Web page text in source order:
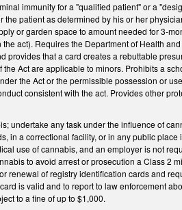
immunity for a "qualified patient" or a
the patient as determined by his or her
or garden space to amount needed for 3-
the act). Requires the Department of Health
that a card creates a rebuttable
Act are applicable to minors. Prohibits a
the Act or the permissible possession or
consistent with the act. Provides other
undertake any task under the influence of
in a correctional facility, or in any public place
use of cannabis, and an employer is not
to avoid arrest or prosecution a Class 2
renewal of registry identification cards and
is valid and to report to law enforcement
to a fine of up to $1,000.